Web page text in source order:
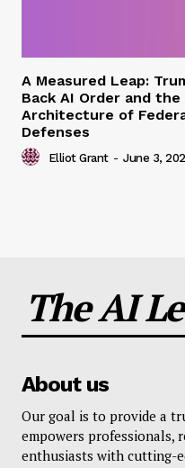
A Measured Leap:
Back AI Order and the
Architecture of
Defenses
Elliot Grant - June 3,
The AI
About us
Our goal is to provide a
empowers professionals,
enthusiasts with cutting-